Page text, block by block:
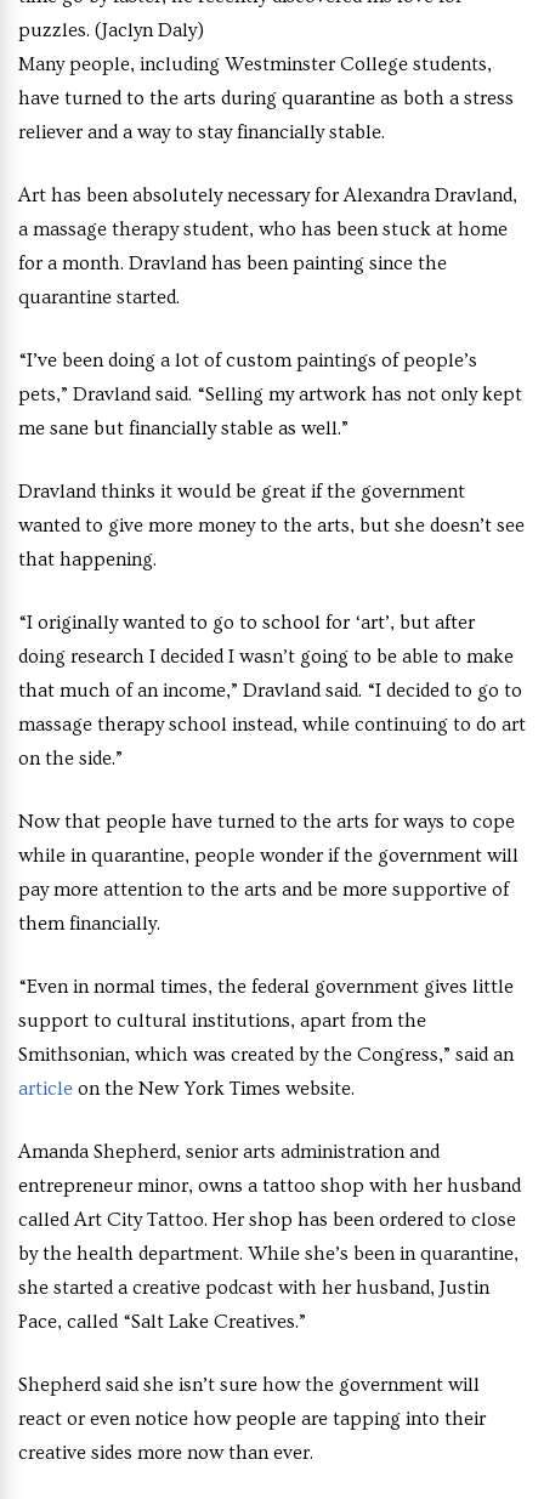
puzzles. (Jaclyn Daly)
Many people, including Westminster College students,
have turned to the arts during quarantine as both a stress
reliever and a way to stay financially stable.
Art has been absolutely necessary for Alexandra Dravland,
a massage therapy student, who has been stuck at home
for a month. Dravland has been painting since the
quarantine started.
“I’ve been doing a lot of custom paintings of people’s
pets,” Dravland said. “Selling my artwork has not only kept
me sane but financially stable as well.”
Dravland thinks it would be great if the government
wanted to give more money to the arts, but she doesn’t see
that happening.
“I originally wanted to go to school for ‘art’, but after
doing research I decided I wasn’t going to be able to make
that much of an income,” Dravland said. “I decided to go to
massage therapy school instead, while continuing to do art
on the side.”
Now that people have turned to the arts for ways to cope
while in quarantine, people wonder if the government will
pay more attention to the arts and be more supportive of
them financially.
“Even in normal times, the federal government gives little
support to cultural institutions, apart from the
Smithsonian, which was created by the Congress,” said an
article on the New York Times website.
Amanda Shepherd, senior arts administration and
entrepreneur minor, owns a tattoo shop with her husband
called Art City Tattoo. Her shop has been ordered to close
by the health department. While she’s been in quarantine,
she started a creative podcast with her husband, Justin
Pace, called “Salt Lake Creatives.”
Shepherd said she isn’t sure how the government will
react or even notice how people are tapping into their
creative sides more now than ever.